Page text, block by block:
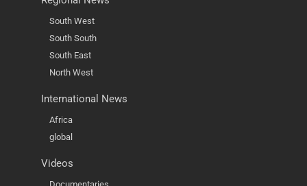
South West
South South
South East
North West
International News
Africa
global
Videos